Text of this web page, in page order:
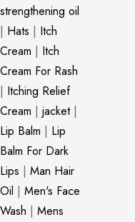
strengthening oil
| Hats | Itch
Cream | Itch
Cream For Rash
| Itching Relief
Cream | jacket|
Lip Balm | Lip
Balm For Dark
Lips | Man Hair
Oil | Men's Face
Wash | Mens